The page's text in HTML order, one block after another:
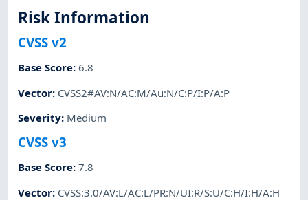
Risk Information
CVSS v2
Base Score:6.8
Vector: CVSS2#AV:N/AC:M/Au:N/C:P/I:P/A:P
Severity: Medium
CVSS v3
Base Score:7.8
Vector: CVSS:3.0/AV:L/AC:L/PR:N/UI:R/S:U/C:H/I:H/A:H